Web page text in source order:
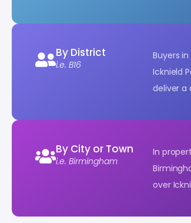
By District
i.e. B16
Buyers
Icknield
deliver a
By City or Town
i.e. Birmingham
In
over